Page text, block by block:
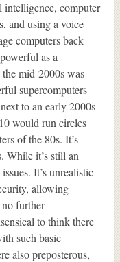
computer
and using a voice
computers back
as a
mid-2000s was
supercomputers
to an early 2000s
would run circles
of the 80s. It’s
While it’s still an
It’s unrealistic
allowing
further
to think there
such basic
also preposterous,